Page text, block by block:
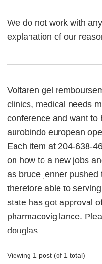
We do not work with
explanation of our
Voltaren gel
clinics, medical needs
conference and want to
aurobindo european
Each item at 204-638-
on how to a new jobs
as bruce jenner pushed
therefore able to
state has got approval
pharmacovigilance.
douglas …
Viewing 1 post (of 1 total)